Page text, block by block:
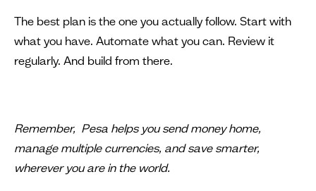
The best plan is the one you actually follow. Start with
what you have. Automate what you can. Review it
regularly. And build from there.
Remember, Pesa helps you send money home,
manage multiple currencies, and save smarter,
wherever you are in the world.